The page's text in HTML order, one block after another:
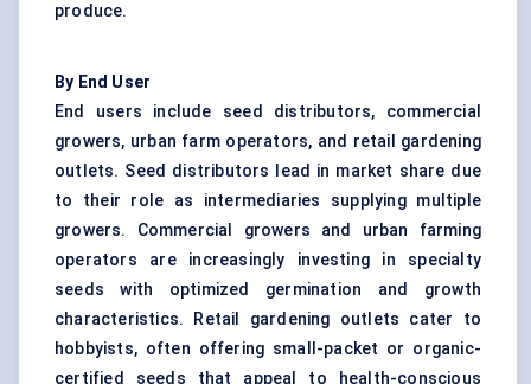
produce.
By End User
End users include seed distributors, commercial
growers, urban farm operators, and retail gardening
outlets. Seed distributors lead in market share due
to their role as intermediaries supplying multiple
growers. Commercial growers and urban farming
operators are increasingly investing in specialty
seeds with optimized germination and growth
characteristics. Retail gardening outlets cater to
hobbyists, often offering small-packet or organic-
certified seeds that appeal to health-conscious